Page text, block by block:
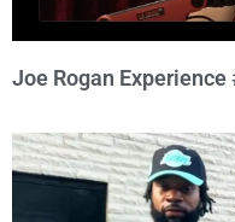
Joe Rogan